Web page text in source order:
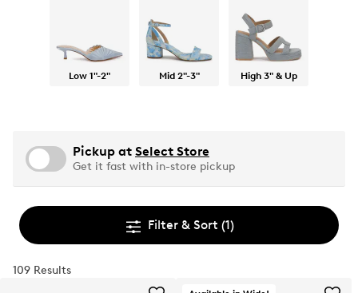
Low 1"-2" Mid 2"-3" High 3" & Up
Pickup at Select Store
Get it fast with in-store pickup
Filter & Sort (1)
109 Results